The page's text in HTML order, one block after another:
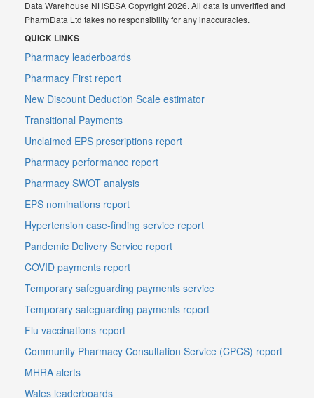
Data Warehouse NHSBSA Copyright 2026. All data is unverified and
PharmData Ltd takes no responsibility for any inaccuracies.
QUICK LINKS
Pharmacy leaderboards
Pharmacy First report
New Discount Deduction Scale estimator
Transitional Payments
Unclaimed EPS prescriptions report
Pharmacy performance report
Pharmacy SWOT analysis
EPS nominations report
Hypertension case-finding service report
Pandemic Delivery Service report
COVID payments report
Temporary safeguarding payments service
Temporary safeguarding payments report
Flu vaccinations report
Community Pharmacy Consultation Service (CPCS) report
MHRA alerts
Wales leaderboards